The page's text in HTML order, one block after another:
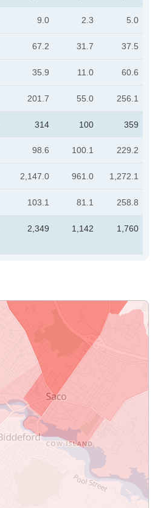
9.0 2.3 5.0
67.2 31.7 37.5
35.9 11.0 60.6
201.7 55.0 256.1
314 100 359
98.6 100.1 229.2
2,147.0 961.0 1,272.1
103.1 81.1 258.8
2,349 1,142 1,760